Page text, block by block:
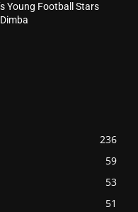
Young Football Stars
236
59
53
51